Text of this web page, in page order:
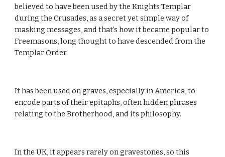
believed to have been used by the Knights Templar
during the Crusades, as a secret yet simple way of
masking messages, and that’s how it became popular to
Freemasons, long thought to have descended from the
Templar Order.
It has been used on graves, especially in America, to
encode parts of their epitaphs, often hidden phrases
relating to the Brotherhood, and its philosophy.
In the UK, it appears rarely on gravestones, so this